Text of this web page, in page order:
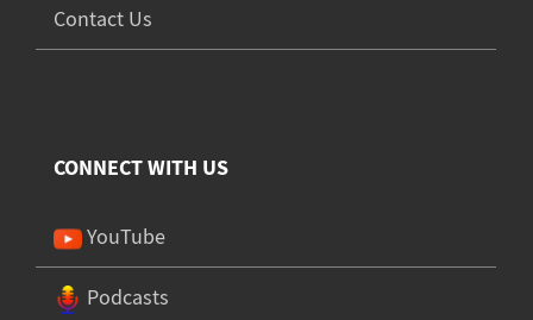
Contact Us
CONNECT WITH US
YouTube
Podcasts